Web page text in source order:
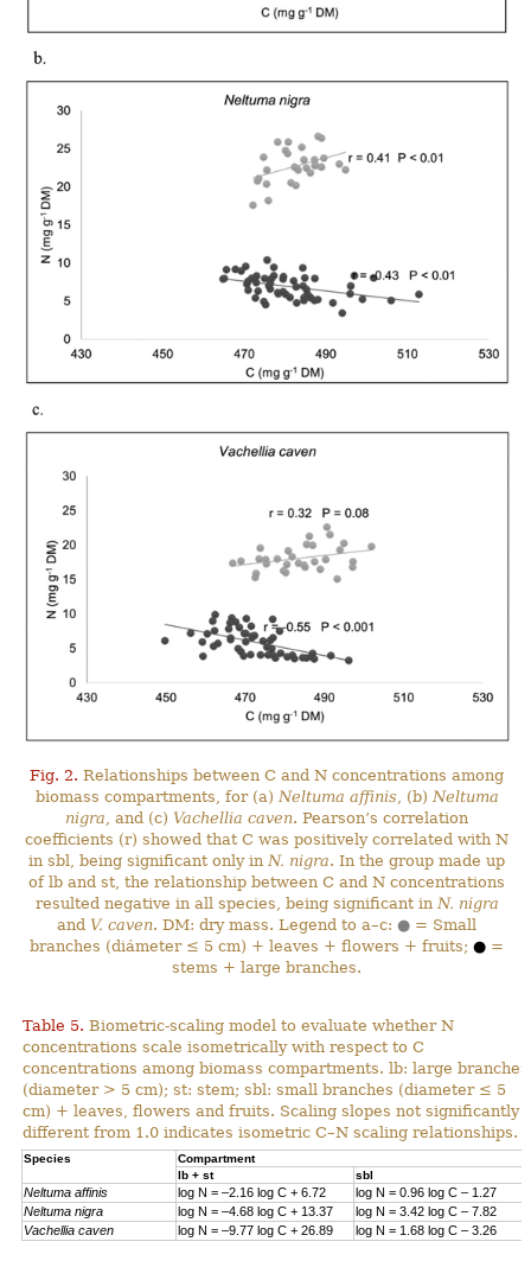
Fig. 2. Relationships between C and N concentrations among
biomass compartments, for (a)Neltuma affinis, (b) Neltuma
nigra, and (c) Vachellia caven. Pearson’s correlation
coefficients (r) showed that C was positively correlated with N
in sbl, being significant only inN. nigra. In the group made up
of lb and st, the relationship between C and N concentrations
resulted negative in all species, being significant inN. nigra
and V. caven. DM: dry mass. Legend to a–c:● = Small
branches (diámeter ≤ 5 cm) + leaves + flowers + fruits;● =
stems + large branches.
Table 5. Biometric-scaling model to evaluate whether N
concentrations scale isometrically with respect to C
concentrations among biomass compartments. lb: large branches
(diameter > 5 cm); st: stem; sbl: small branches (diameter ≤ 5
cm) + leaves, flowers and fruits. Scaling slopes not significantly
different from 1.0 indicates isometric C–N scaling relationships.
Species
Compartment
lb + st
sbl
Neltuma affinis log N = –2.16 log C + 6.72
log N = 0.96 log C – 1.27
Neltuma nigra
log N = –4.68 log C + 13.37
log N = 3.42 log C – 7.82
Vachellia caven
log N = –9.77 log C + 26.89 log N = 1.68 log C – 3.26